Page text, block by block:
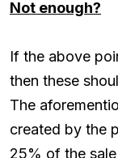
Not enough?
If the above
then these
The
created by the
25% of the